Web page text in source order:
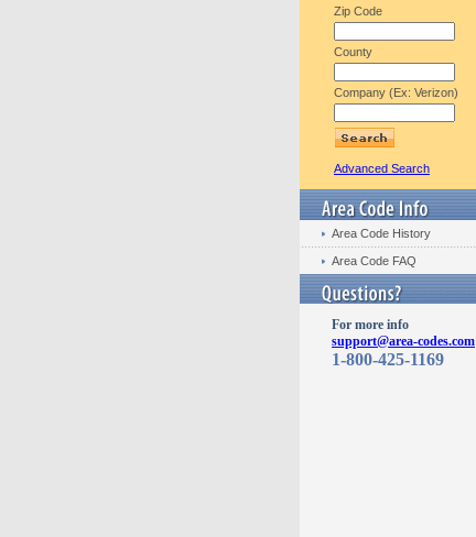
Zip Code
County
Company (Ex: Verizon)
Advanced Search
Area Code History
Area Code FAQ
For more info
support@area-codes.com
1-800-425-1169